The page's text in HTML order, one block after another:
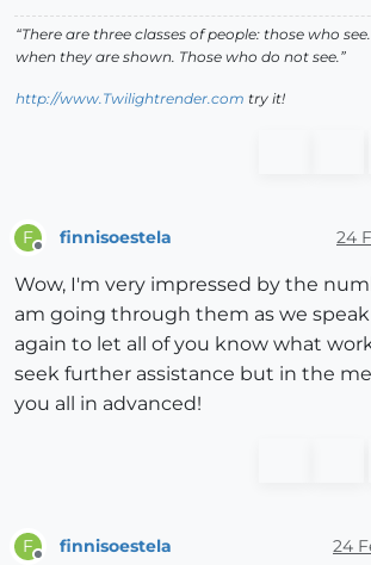
“There are three classes of people: those who
when they are shown. Those who do not see.”
http://www.Twilightrender.com try it!
F finnisoestela 24
Wow, I'm very impressed by the
am going through them as we
again to let all of you know what
seek further assistance but in the
you all in advanced!
F finnisoestela 24